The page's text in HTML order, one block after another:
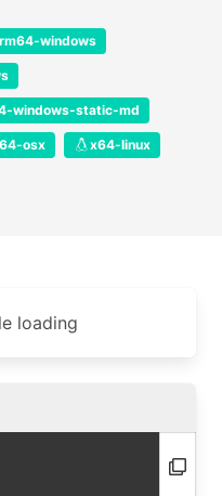
windows
windows-static-md
osx x64-linux
loading